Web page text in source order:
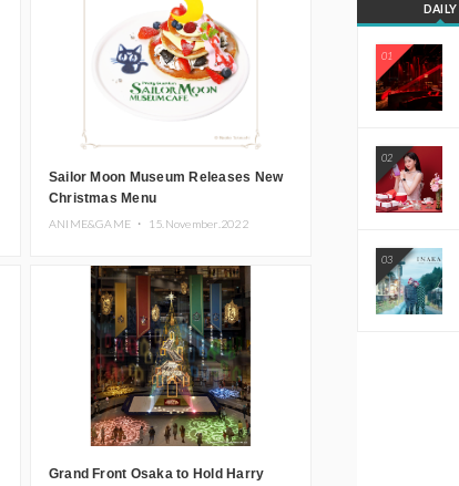
Sailor Moon Museum Releases New
Christmas Menu
ANIME&GAME ・ 15.November.2022
Grand Front Osaka to Hold Harry
DAILY
01
02
03